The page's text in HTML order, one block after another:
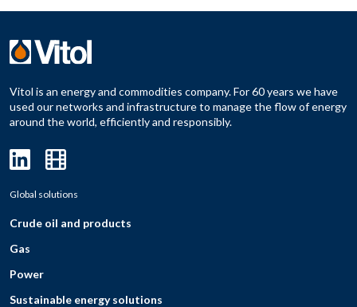
Vitol is an energy and commodities company. For 60 years we have
used our networks and infrastructure to manage the flow of energy
around the world, efficiently and responsibly.
Global solutions
Crude oil and products
Gas
Power
Sustainable energy solutions